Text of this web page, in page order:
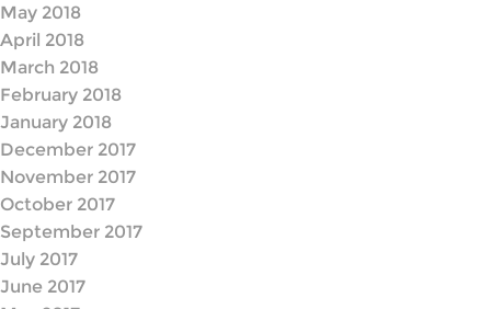
May 2018
April 2018
March 2018
February 2018
January 2018
December 2017
November 2017
October 2017
September 2017
July 2017
June 2017